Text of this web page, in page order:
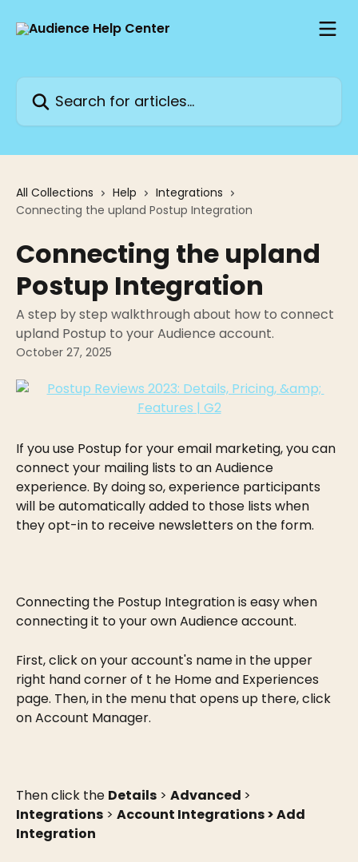
Search for articles...
All Collections Help
Integrations
Connecting the upland Postup Integration
Connecting the upland
Postup Integration
A step by step walkthrough about how to connect
upland Postup to your Audience account.
October 27, 2025
If you use Postup for your email marketing, you can
connect your mailing lists to an Audience
experience. By doing so, experience participants
will be automatically added to those lists when
they opt-in to receive newsletters on the form.
Connecting the Postup Integration is easy when
connecting it to your own Audience account.
First, click on your account's name in the upper
right hand corner of t he Home and Experiences
page. Then, in the menu that opens up there, click
on Account Manager.
Then click the Details > Advanced >
Integrations > Account Integrations > Add
Integration